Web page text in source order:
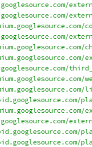
external/